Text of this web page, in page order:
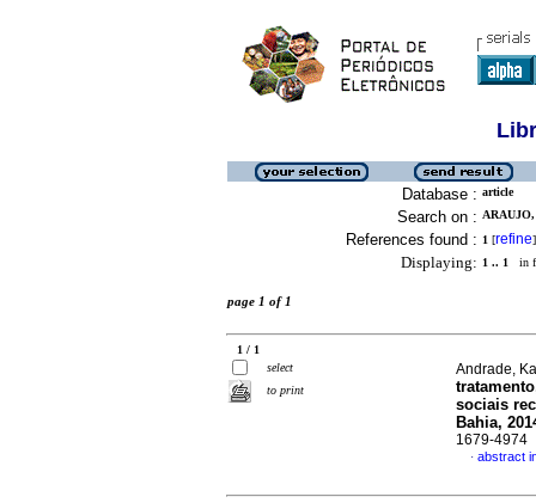
Database : article
Search on :
References found : 1 [refine]
Displaying: 1 .. 1 in
page 1 of 1
1 / 1
select
to print
Andrade,
sociais
Bahia,
1679-4974
· abstract